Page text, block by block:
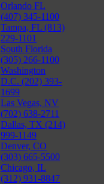
Orlando FL
(407) 345-1100
Tampa, FL (813)
229-1101
South Florida
(305) 266-1100
Washington
D.C. (202) 393-
1699
Las Vegas, NV
(702) 638-2711
Dallas, TX (214)
999-1149
Denver, CO
(303) 665-5500
Chicago, IL
(312) 931-8847